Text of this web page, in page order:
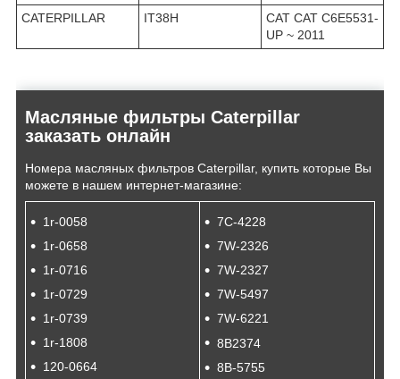
CATERPILLAR
IT38H
CAT CAT C6E5531-
UP ~ 2011
Масляные фильтры Caterpillar
заказать онлайн
Номера масляных фильтров Caterpillar, купить которые Вы
можете в нашем интернет-магазине:
1r-0058
1r-0658
1r-0716
1r-0729
1r-0739
1r-1808
120-0664
7C-4228
7W-2326
7W-2327
7W-5497
7W-6221
8B2374
8B-5755